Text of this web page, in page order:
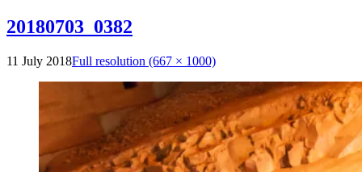
20180703_0382
11 July 2018Full resolution (667 × 1000)